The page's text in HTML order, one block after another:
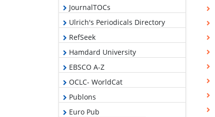
JournalTOCs
Ulrich's Periodicals Directory
RefSeek
Hamdard University
EBSCO A-Z
OCLC- WorldCat
Publons
Euro Pub